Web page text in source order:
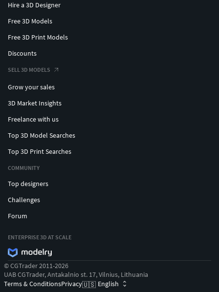
Hire a 3D Designer
Free 3D Models
Free 3D Print Models
Discounts
SELL 3D MODELS
Grow your sales
3D Market Insights
Freelance with us
Top 3D Model Searches
Top 3D Print Searches
COMMUNITY
Top designers
Challenges
Forum
ENTERPRISE 3D AT SCALE
© CGTrader 2011-2026
UAB CGTrader, Antakalnio st. 17, Vilnius, Lithuania
Terms & ConditionsPrivacy🇺🇸 English